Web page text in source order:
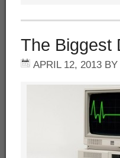
The Biggest
APRIL 12, 2013 BY